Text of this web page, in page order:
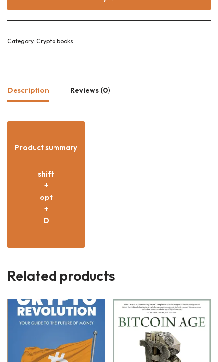
Category: Crypto books
Description Reviews (0)
Product summary
shift
+
opt
+
D
Related products